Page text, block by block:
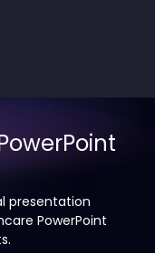
presentation
PowerPoint